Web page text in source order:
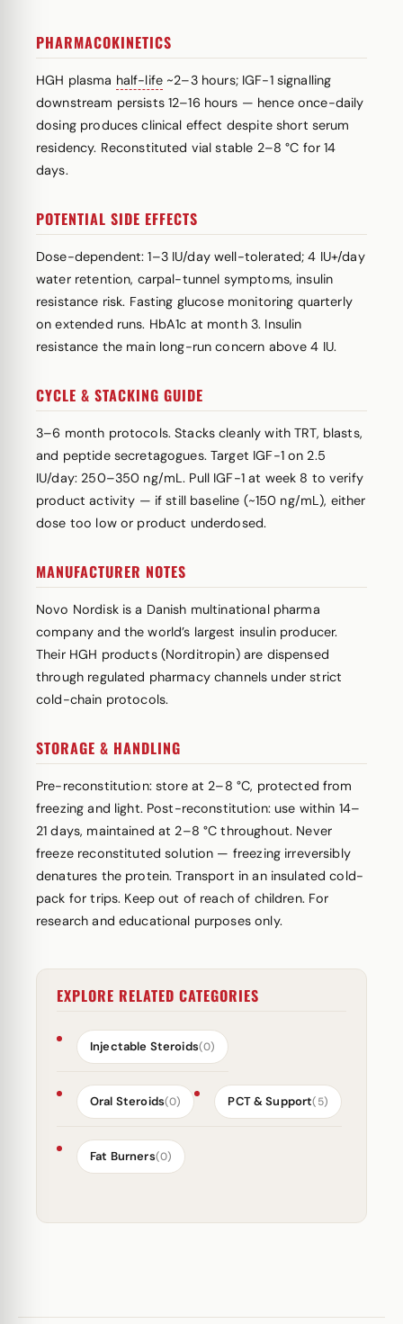
PHARMACOKINETICS
HGH plasma half-life ~2–3 hours; IGF-1 signalling
downstream persists 12–16 hours — hence once-daily
dosing produces clinical effect despite short serum
residency. Reconstituted vial stable 2–8 °C for 14
days.
POTENTIAL SIDE EFFECTS
Dose-dependent: 1–3 IU/day well-tolerated; 4 IU+/day
water retention, carpal-tunnel symptoms, insulin
resistance risk. Fasting glucose monitoring quarterly
on extended runs. HbA1c at month 3. Insulin
resistance the main long-run concern above 4 IU.
CYCLE & STACKING GUIDE
3–6 month protocols. Stacks cleanly with TRT, blasts,
and peptide secretagogues. Target IGF-1 on 2.5
IU/day: 250–350 ng/mL. Pull IGF-1 at week 8 to verify
product activity — if still baseline (~150 ng/mL), either
dose too low or product underdosed.
MANUFACTURER NOTES
Novo Nordisk is a Danish multinational pharma
company and the world’s largest insulin producer.
Their HGH products (Norditropin) are dispensed
through regulated pharmacy channels under strict
cold-chain protocols.
STORAGE & HANDLING
Pre-reconstitution: store at 2–8 °C, protected from
freezing and light. Post-reconstitution: use within 14–
21 days, maintained at 2–8 °C throughout. Never
freeze reconstituted solution — freezing irreversibly
denatures the protein. Transport in an insulated cold-
pack for trips. Keep out of reach of children. For
research and educational purposes only.
EXPLORE RELATED CATEGORIES
Injectable Steroids(0)
Oral Steroids(0) PCT & Support(5)
Fat Burners(0)